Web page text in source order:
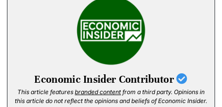
Economic Insider Contributor
This article features branded content from a third party. Opinions in
this article do not reflect the opinions and beliefs of Economic Insider.